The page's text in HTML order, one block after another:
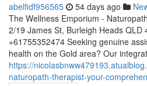
abelfidf956565 54 days ago
The Wellness Emporium -
2/19 James St, Burleigh Heads QLD
+61755352474 Seeking genuine
health on the Gold area? Our
https://
naturopath-therapist-your-